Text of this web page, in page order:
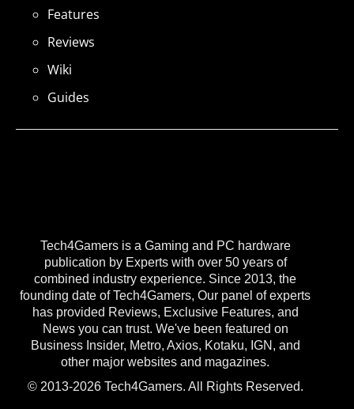
Tech4Gamers is a Gaming and PC hardware
publication by Experts with over 50 years of
combined industry experience. Since 2013, the
founding date of Tech4Gamers, Our panel of experts
has provided Reviews, Exclusive Features, and
News you can trust. We've been featured on
Business Insider, Metro, Axios, Kotaku, IGN, and
other major websites and magazines.
© 2013-2026 Tech4Gamers. All Rights Reserved.
Features
Reviews
Wiki
Guides